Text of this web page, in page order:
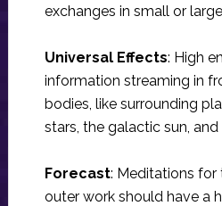
exchanges in small or
Universal Effects: High
information streaming in
bodies, like surrounding
stars, the galactic sun,
Forecast: Meditations
outer work should have a